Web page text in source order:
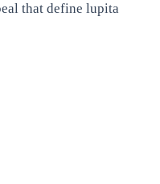
that define lupita